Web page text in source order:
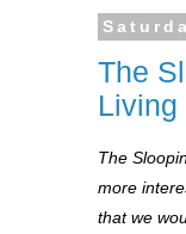
The
Living
The
more
that we